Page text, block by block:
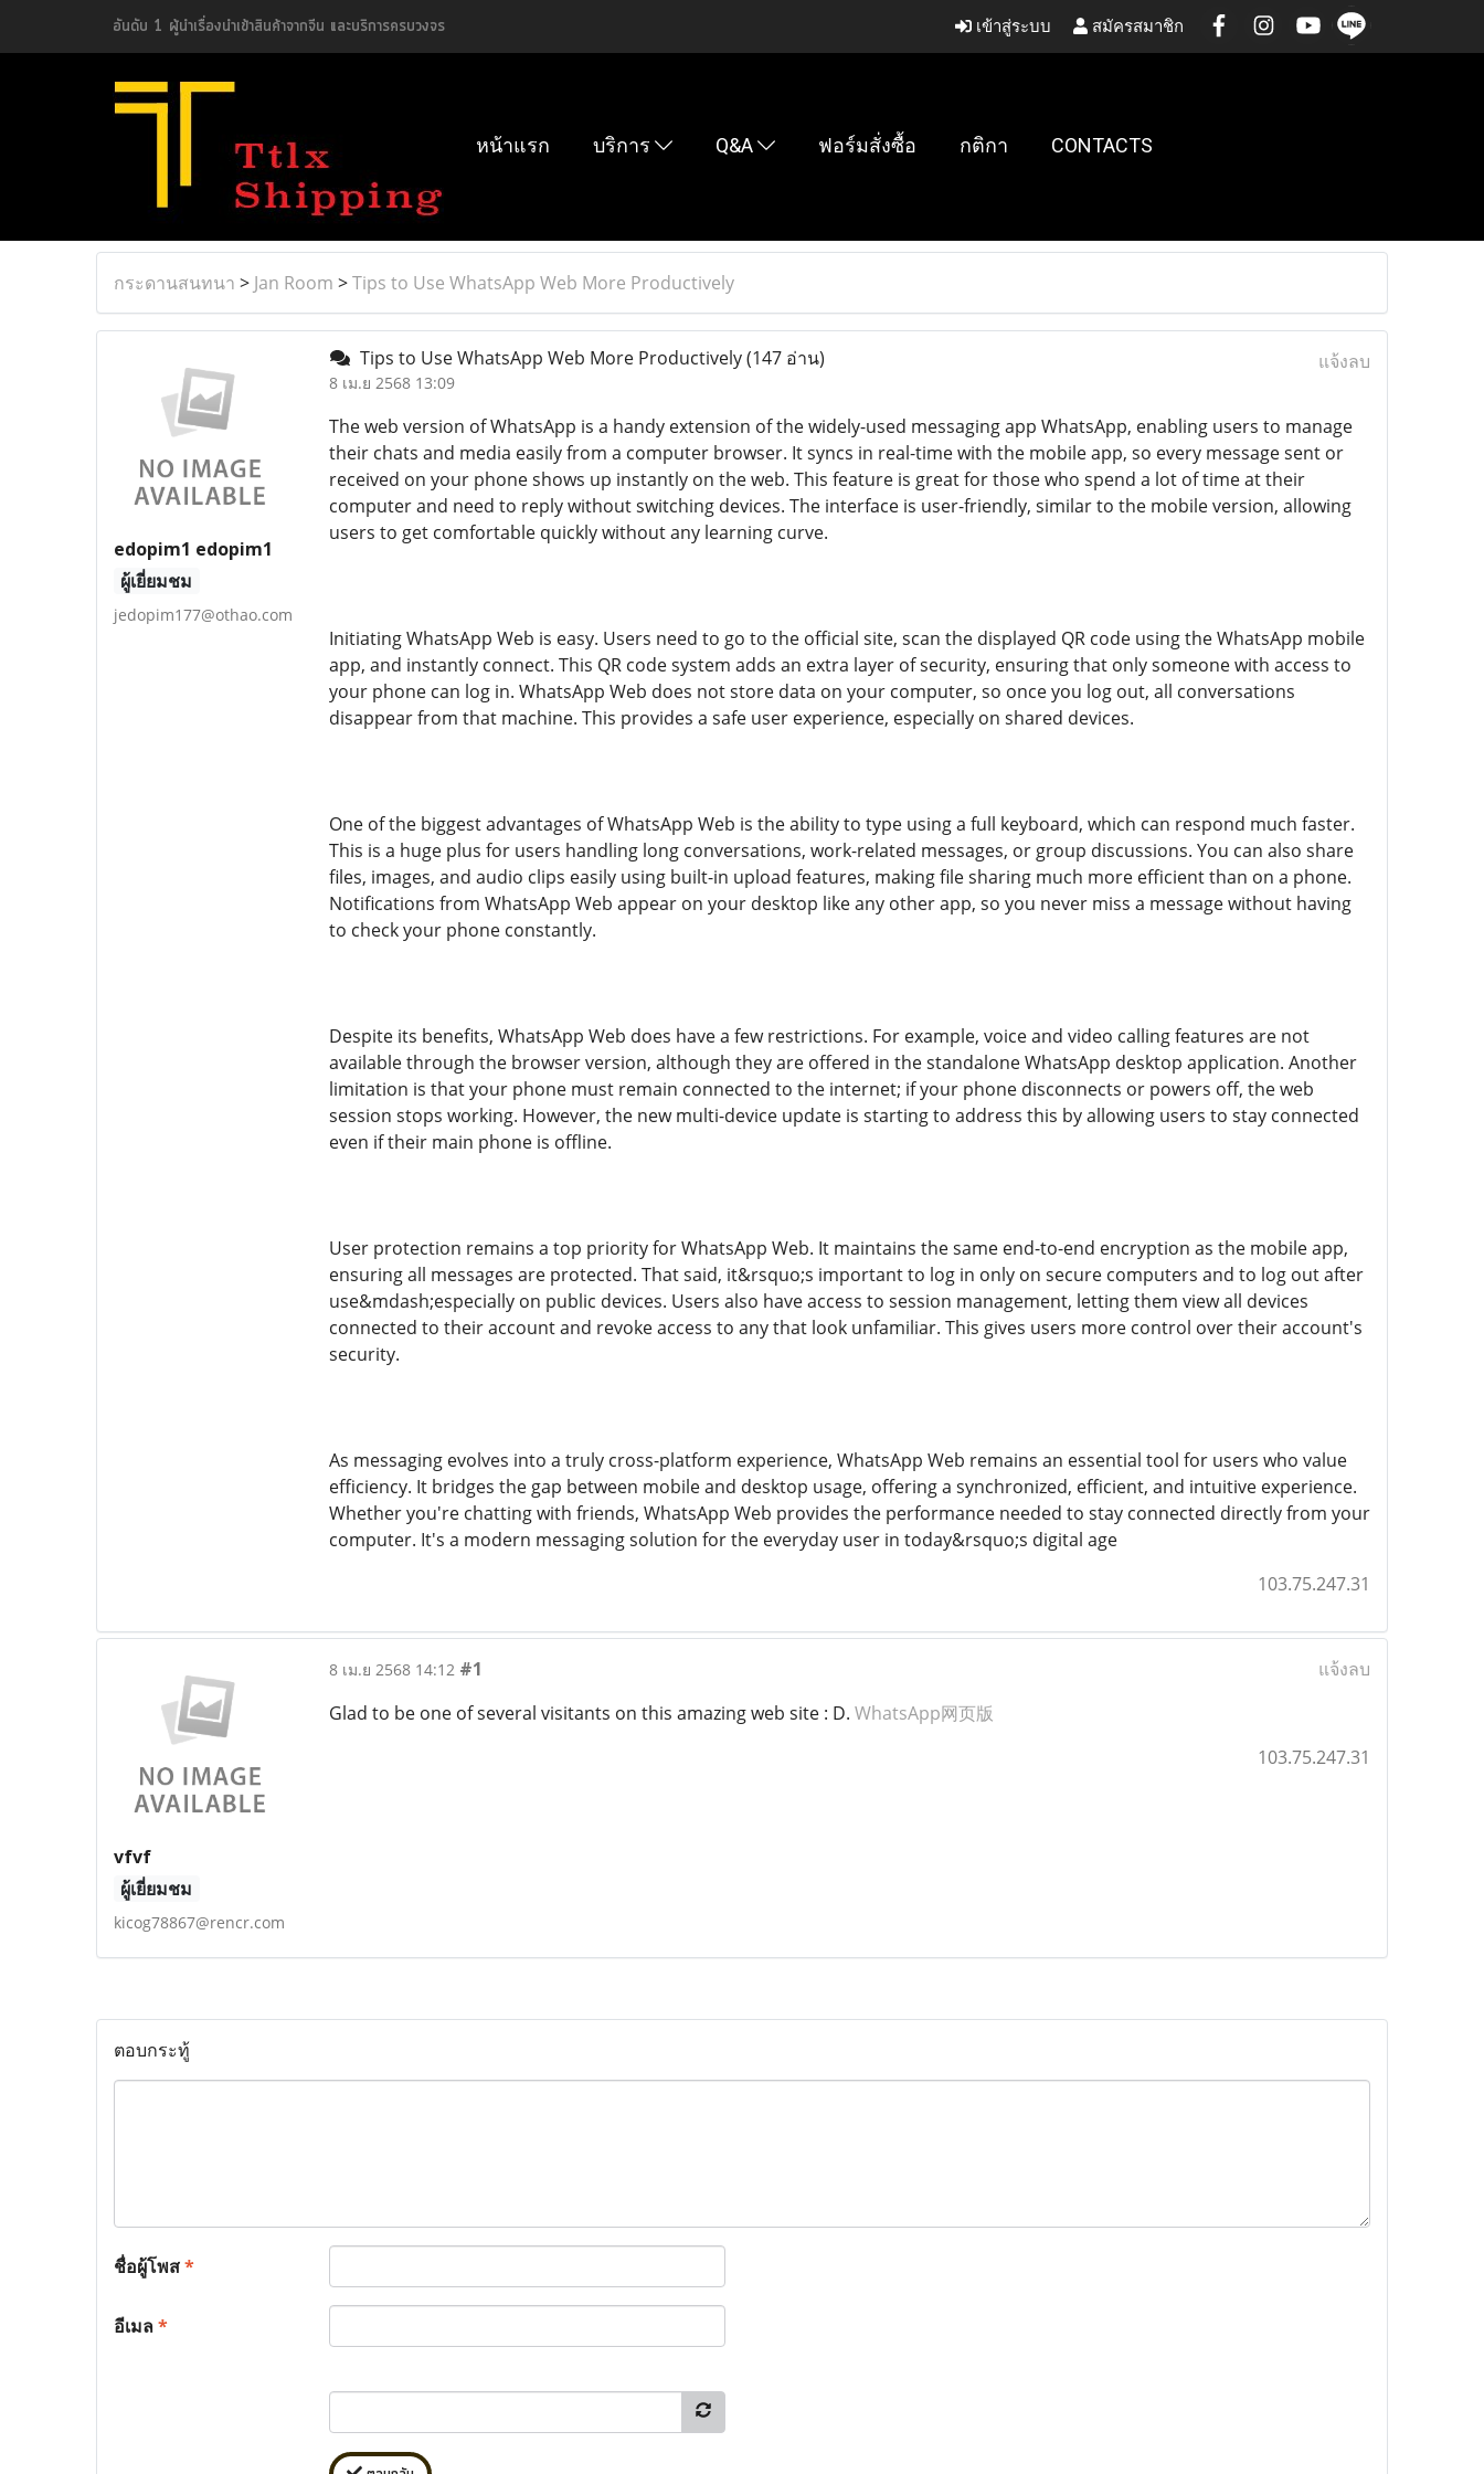
อันดับ 1 ผู้นำเรื่องนำเข้าสินค้าจากจีน และบริการครบวงจร เข้าสู่ระบบ สมัครสมาชิก
หน้าแรก บริการ Q&A ฟอร์มสั่งซื้อ กติกา CONTACTS
กระดานสนทนา > Jan Room >Tips to Use WhatsApp Web More Productively
edopim1 edopim1
ผู้เยี่ยมชม
jedopim177@othao.com
Tips to Use WhatsApp Web More Productively(147 อ่าน)
8 เม.ย 2568 13:09
แจ้งลบ
The web version of WhatsApp is a handy extension of the widely-used messaging app WhatsApp, enabling users to manage
their chats and media easily from a computer browser. It syncs in real-time with the mobile app, so every message sent or
received on your phone shows up instantly on the web. This feature is great for those who spend a lot of time at their
computer and need to reply without switching devices. The interface is user-friendly, similar to the mobile version, allowing
users to get comfortable quickly without any learning curve.
Initiating WhatsApp Web is easy. Users need to go to the official site, scan the displayed QR code using the WhatsApp mobile
app, and instantly connect. This QR code system adds an extra layer of security, ensuring that only someone with access to
your phone can log in. WhatsApp Web does not store data on your computer, so once you log out, all conversations
disappear from that machine. This provides a safe user experience, especially on shared devices.
One of the biggest advantages of WhatsApp Web is the ability to type using a full keyboard, which can respond much faster.
This is a huge plus for users handling long conversations, work-related messages, or group discussions. You can also share
files, images, and audio clips easily using built-in upload features, making file sharing much more efficient than on a phone.
Notifications from WhatsApp Web appear on your desktop like any other app, so you never miss a message without having
to check your phone constantly.
Despite its benefits, WhatsApp Web does have a few restrictions. For example, voice and video calling features are not
available through the browser version, although they are offered in the standalone WhatsApp desktop application. Another
limitation is that your phone must remain connected to the internet; if your phone disconnects or powers off, the web
session stops working. However, the new multi-device update is starting to address this by allowing users to stay connected
even if their main phone is offline.
User protection remains a top priority for WhatsApp Web. It maintains the same end-to-end encryption as the mobile app,
ensuring all messages are protected. That said, it&rsquo;s important to log in only on secure computers and to log out after
use&mdash;especially on public devices. Users also have access to session management, letting them view all devices
connected to their account and revoke access to any that look unfamiliar. This gives users more control over their account's
security.
As messaging evolves into a truly cross-platform experience, WhatsApp Web remains an essential tool for users who value
efficiency. It bridges the gap between mobile and desktop usage, offering a synchronized, efficient, and intuitive experience.
Whether you're chatting with friends, WhatsApp Web provides the performance needed to stay connected directly from your
computer. It's a modern messaging solution for the everyday user in today&rsquo;s digital age
103.75.247.31
vfvf
ผู้เยี่ยมชม
kicog78867@rencr.com
8 เม.ย 2568 14:12 #1
แจ้งลบ
Glad to be one of several visitants on this amazing web site : D. WhatsApp网页版
103.75.247.31
ตอบกระทู้
ชื่อผู้โพส*
อีเมล*